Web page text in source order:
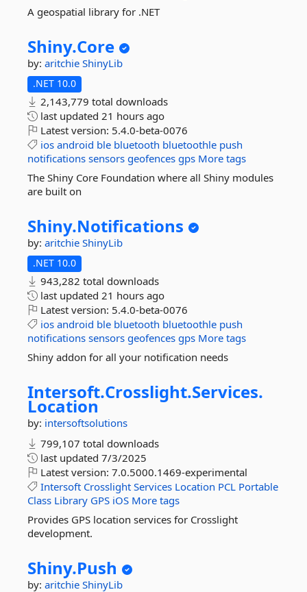
A geospatial library for .NET
Shiny.Core
by: aritchie ShinyLib
.NET 10.0
2,143,779 total downloads
last updated 21 hours ago
Latest version: 5.4.0-beta-0076
ios android ble bluetooth bluetoothle push
notifications sensors geofences gps More tags
The Shiny Core Foundation where all Shiny modules
are built on
Shiny.Notifications
by: aritchie ShinyLib
.NET 10.0
943,282 total downloads
last updated 21 hours ago
Latest version: 5.4.0-beta-0076
ios android ble bluetooth bluetoothle push
notifications sensors geofences gps More tags
Shiny addon for all your notification needs
Intersoft.Crosslight.Services.
Location
by: intersoftsolutions
799,107 total downloads
last updated 7/3/2025
Latest version: 7.0.5000.1469-experimental
Intersoft Crosslight Services Location PCL Portable
Class Library GPS iOS More tags
Provides GPS location services for Crosslight
development.
Shiny.Push
by: aritchie ShinyLib